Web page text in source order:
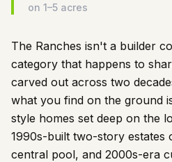
on 1–5 acres
The Ranches isn't a builder
category that happens to
carved out across two
what you find on the ground
style homes set deep on the
1990s-built two-story estates
central pool, and 2000s-era